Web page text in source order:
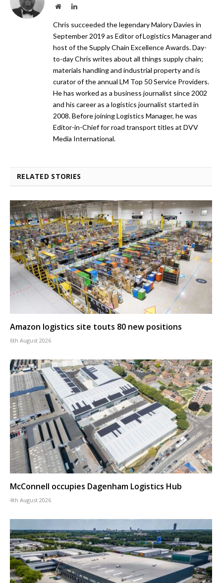
WebsiteLinkedIn
Chris succeeded the legendary Malory Davies in
September 2019 as Editor of Logistics Manager and
host of the Supply Chain Excellence Awards. Day-
to-day Chris writes about all things supply chain;
materials handling and industrial property and is
curator of the annual LM Top 50 Service Providers.
He has worked as a business journalist since 2002
and his career as a logistics journalist started in
2008. Before joining Logistics Manager, he was
Editor-in-Chief for road transport titles at DVV
Media International.
RELATED STORIES
Amazon logistics site touts 80 new positions
6th August 2026
McConnell occupies Dagenham Logistics Hub
4th August 2026